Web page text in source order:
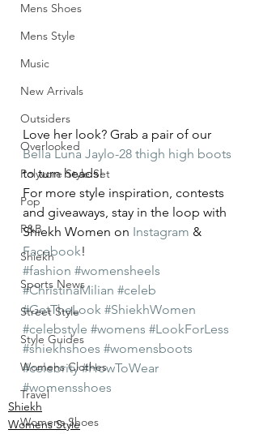
Mens Shoes
Mens Style
Music
New Arrivals
Outsiders
Overlooked
Polyvore Style Set
Pop
R&B
Shiekh
Sports News
Street Style
Style Guides
Womens Clothes
Travel
Womens Shoes
Love her look? Grab a pair of our
Bella Luna Jaylo-28 thigh high boots
to turn heads!
For more style inspiration, contests
and giveaways, stay in the loop with
Shiekh Women on Instagram &
Facebook!
#fashion #womensheels
#ChristinaMilian #celeb
#GetTheLook #ShiekhWomen
#celebstyle #womens #LookForLess
#shiekhshoes #womensboots
#celebrity #HowToWear
#womensshoes
Shiekh
Womens Style